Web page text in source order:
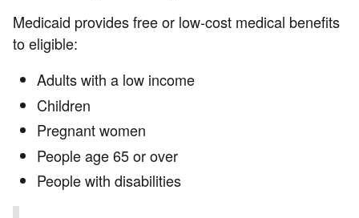
Medicaid provides free or low-cost medical benefits
to eligible:
Adults with a low income
Children
Pregnant women
People age 65 or over
People with disabilities